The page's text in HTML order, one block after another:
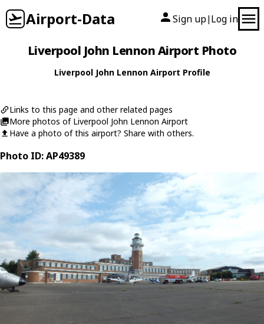
Airport-Data Sign up| Log in
Liverpool John Lennon Airport Photo
Liverpool John Lennon Airport Profile
Links to this page and other related pages
More photos of Liverpool John Lennon Airport
Have a photo of this airport? Share with others.
Photo ID: AP49389